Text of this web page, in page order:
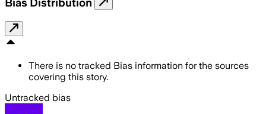
There is no tracked Bias information for the sources
covering this story.
Untracked bias